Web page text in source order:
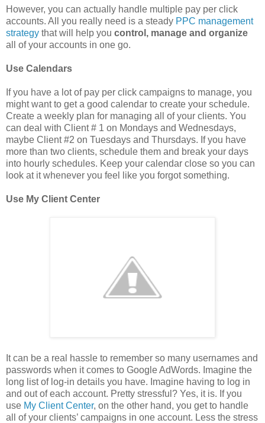
However, you can actually handle multiple pay per click
accounts. All you really need is a steady PPC management
strategy that will help you control, manage and organize
all of your accounts in one go.
Use Calendars
If you have a lot of pay per click campaigns to manage, you
might want to get a good calendar to create your schedule.
Create a weekly plan for managing all of your clients. You
can deal with Client # 1 on Mondays and Wednesdays,
maybe Client #2 on Tuesdays and Thursdays. If you have
more than two clients, schedule them and break your days
into hourly schedules. Keep your calendar close so you can
look at it whenever you feel like you forgot something.
Use My Client Center
It can be a real hassle to remember so many usernames and
passwords when it comes to Google AdWords. Imagine the
long list of log-in details you have. Imagine having to log in
and out of each account. Pretty stressful? Yes, it is. If you
use My Client Center, on the other hand, you get to handle
all of your clients’ campaigns in one account. Less the stress